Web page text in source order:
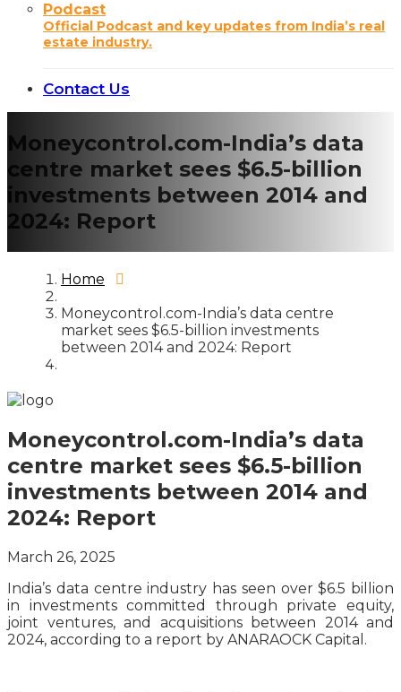
Podcast
Official Podcast and key updates from India’s real
estate industry.
Contact Us
Moneycontrol.com-India’s data
centre market sees $6.5-billion
investments between 2014 and
2024: Report
Home
Moneycontrol.com-India’s data centre
market sees $6.5-billion investments
between 2014 and 2024: Report
Moneycontrol.com-India’s data
centre market sees $6.5-billion
investments between 2014 and
2024: Report
March 26, 2025
India’s data centre industry has seen over $6.5 billion
in investments committed through private equity,
joint ventures, and acquisitions between 2014 and
2024, according to a report by ANARAOCK Capital.